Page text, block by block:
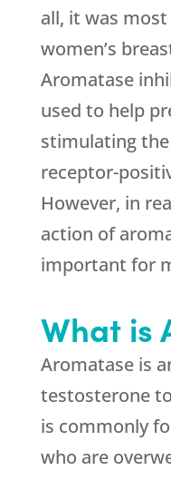
all, it was
women’s
Aromatase
used to help
stimulating
receptor-
However, in
action of
important for
What is
Aromatase is
testosterone
is commonly
who are